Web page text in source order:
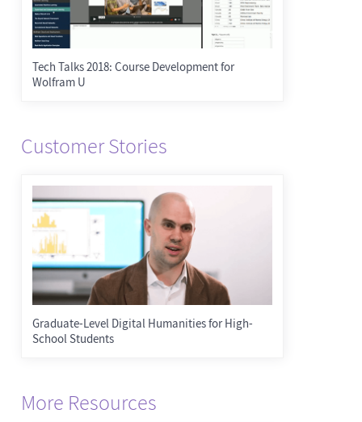
Tech Talks 2018: Course Development for
Wolfram U
Customer Stories
Graduate-Level Digital Humanities for High-
School Students
More Resources